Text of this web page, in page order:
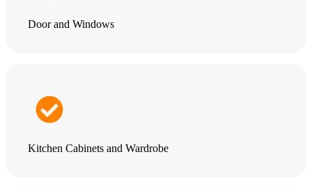
Door and Windows
Kitchen Cabinets and Wardrobe